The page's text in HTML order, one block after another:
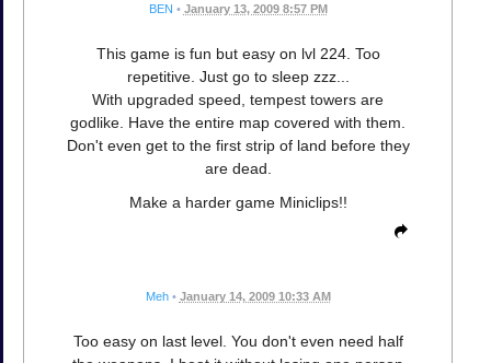
BEN • January 13, 2009 8:57 PM
This game is fun but easy on lvl 224. Too
repetitive. Just go to sleep zzz...
With upgraded speed, tempest towers are
godlike. Have the entire map covered with them.
Don't even get to the first strip of land before they
are dead.
Make a harder game Miniclips!!
Meh • January 14, 2009 10:33 AM
Too easy on last level. You don't even need half